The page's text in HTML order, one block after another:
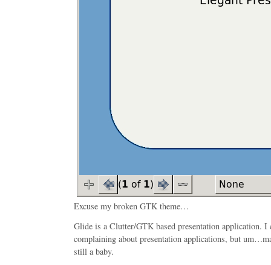
Excuse my broken GTK theme…
Glide is a Clutter/GTK based presentation application. I
complaining about presentation applications, but
still a baby.